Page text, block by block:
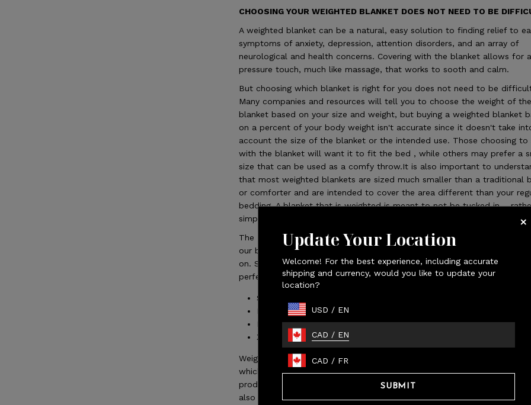
Update Your Location
Welcome! For the best experience, including accurate
shipping and currency, would you like to update your
location?
USD / EN
CAD / EN
CAD / FR
SUBMIT
CHOOSING YOUR WEIGHTED BLANKET DOES NOT NEED TO BE
A weighted blanket can be a natural, easy solution to finding relief to
symptoms of anxiety, depression, attention disorders, and an array of
neurological and health concerns. Covering with the blanket allows for
pressure touch, much like massage, that works to sooth and calm.
But choosing which blanket is right for you does not need to be
Many companies and resources will tell you to choose the weight of the
blanket based on your size and weight, but buying a weighted blanket
on a percent of your body weight isn't accurate since it doesn't take
account the size of the blanket or the intended use. Those choosing to
with the blanket will want it to fit the bed , while others may prefer a
size that can be used as a comfy throw.It is also important to
that most weighted blankets are sized much smaller than a traditional
or comforter and are intended to cover the area different than your
bedding. A blanket that is weighted is meant to not be tucked in –
simply cover the person using it.
The LUXOME Team has done extensive user testing and has optimized
our blankets to an ideal weight per square foot that nearly everyone
on. Simply select a size that works best and rest assured, it will be the
perfect weight. LUXOME WEIGHTED BLANKET SIZING:
SMALL - kids or lap use
MEDIUM - full beds (covers top), throw, smaller adults
LARGE - queens beds (covers top), full beds (drapes), most adults
XL - shared use, king/queen beds (drapes sides)
Weighted blankets provide a relaxing amount of pressure that feels like
which can then reduce stress hormone (cortisol) and in turn, promote
production of the happy hormone (serotonin). The comforting presence
also help you fall asleep more quickly, which is especially beneficial for